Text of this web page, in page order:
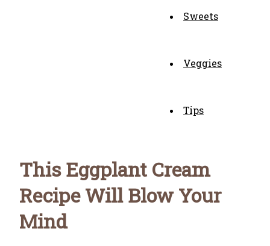
Sweets
Veggies
Tips
This Eggplant Cream
Recipe Will Blow Your
Mind